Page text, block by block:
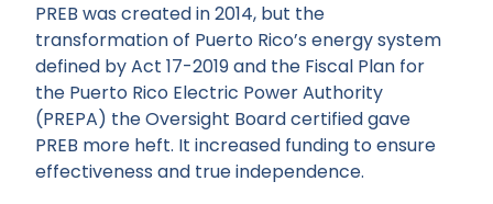
PREB was created in 2014, but the
transformation of Puerto Rico’s energy system
defined by Act 17-2019 and the Fiscal Plan for
the Puerto Rico Electric Power Authority
(PREPA) the Oversight Board certified gave
PREB more heft. It increased funding to ensure
effectiveness and true independence.